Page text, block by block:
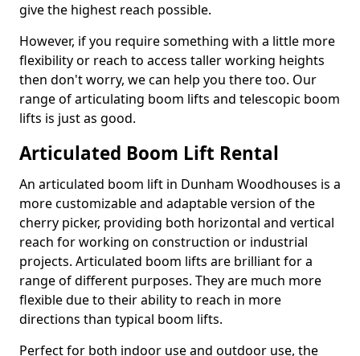
give the highest reach possible.
However, if you require something with a little more
flexibility or reach to access taller working heights
then don't worry, we can help you there too. Our
range of articulating boom lifts and telescopic boom
lifts is just as good.
Articulated Boom Lift Rental
An articulated boom lift in Dunham Woodhouses is a
more customizable and adaptable version of the
cherry picker, providing both horizontal and vertical
reach for working on construction or industrial
projects. Articulated boom lifts are brilliant for a
range of different purposes. They are much more
flexible due to their ability to reach in more
directions than typical boom lifts.
Perfect for both indoor use and outdoor use, the